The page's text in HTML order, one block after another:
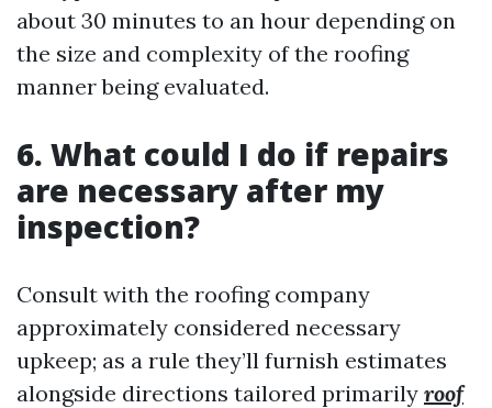
about 30 minutes to an hour depending on
the size and complexity of the roofing
manner being evaluated.
6. What could I do if repairs
are necessary after my
inspection?
Consult with the roofing company
approximately considered necessary
upkeep; as a rule they’ll furnish estimates
alongside directions tailored primarily roof